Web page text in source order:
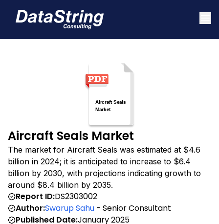
Aircraft Seals Market
The market for Aircraft Seals was estimated at $4.6
billion in 2024; it is anticipated to increase to $6.4
billion by 2030, with projections indicating growth to
around $8.4 billion by 2035.
Report ID:DS2303002
Author:Swarup Sahu - Senior Consultant
Published Date:January 2025